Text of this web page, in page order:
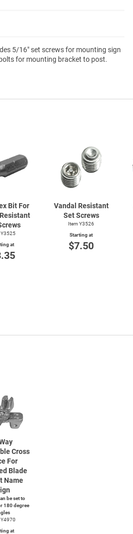
5/16" set screws for mounting sign
for mounting bracket to post.
Bit For
Y3525
at
Vandal Resistant
Set Screws
Item Y3526
Starting at
$7.50
Cross
For
Blade
Name
be set to
180 degree
at